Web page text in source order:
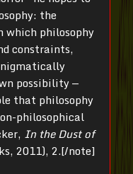
the
which philosophy
constraints,
possibility —
that philosophy
philosophical
In the Dust of
2011), 2.[/note]